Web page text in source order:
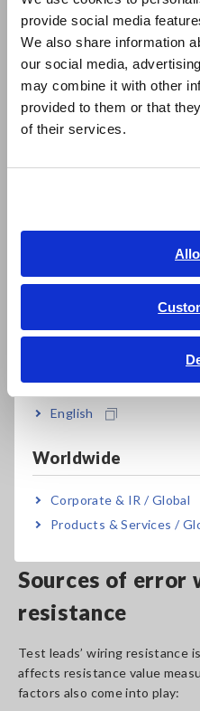
provide social media
We also share information
our social media,
may combine it with other
provided to them or that
of their services.
East Asia
日本語 / コーポレート・IR
日本語 / 製品・サービス
简体中文
繁體中文
ภาษาไทย / ประเทศไทย
Tiếng Việt / Việt Nam
English
Worldwide
Corporate & IR / Global
Products & Services /
There are various types of
the measurement task at
instrument, choose one that
measurement )
Sources of error
resistance
Test leads’ wiring resistance
affects resistance value
factors also come into play: